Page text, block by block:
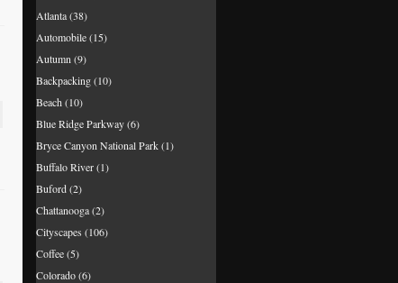
Atlanta(38)
Automobile(15)
Autumn (9)
Backpacking(10)
Beach (10)
Blue Ridge Parkway(6)
Bryce Canyon National Park(1)
Buffalo River(1)
Buford(2)
Chattanooga(2)
Cityscapes (106)
Coffee(5)
Colorado(6)